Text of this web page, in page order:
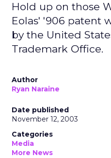
Hold up on those
Eolas' '906 patent
by the United
Trademark Office.
Author
Ryan Naraine
Date published
November 12, 2003
Categories
Media
More News